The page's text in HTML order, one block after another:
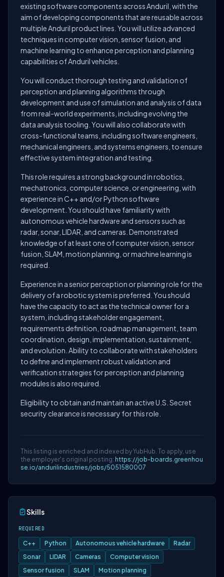
existing software components across Anduril, with the
aim of developing components that are reusable across
multiple Anduril product lines. You will utilize advanced
techniques in computer vision, sensor fusion, and
machine learning to enhance perception and planning
capabilities of Anduril vehicles.
You will conduct thorough testing and validation of
perception and planning algorithms through
development and use of simulation and analysis of data
from real-world experiments, including evolving the
data analysis tooling. You will also collaborate with
cross-functional teams, including software engineers,
mechanical engineers, and systems engineers, to ensure
effective system integration and testing.
This role requires a strong background in robotics,
mechatronics, computer science, or engineering, with
experience in C++ and/or Python software
development. You should have familiarity with
autonomous vehicle hardware and sensors such as
radar, sonar, LIDAR, and cameras. Demonstrated
knowledge of at least one of computer vision, sensor
fusion, SLAM, motion planning, or machine learning is
required.
Experience in a senior perception or planning role for the
delivery of a robotic system is preferred. You should
have the capacity to act as the technical owner for a
system, including stakeholder engagement,
requirements definition, roadmap management, team
coordination, design, implementation, sustainment,
and evolution. Ability to collaborate with stakeholders
to define and implement robust validation and
verification strategies for perception and planning
modules is also required.
Eligibility to obtain and maintain an active U.S. Secret
security clearance is necessary for this role.
This listing is enriched and indexed by YubHub. To apply, use
the employer's original posting: https://job-boards.greenhou
se.io/andurilindustries/jobs/5051580007
Skills
REQUIRED
C++ Python Autonomous vehicle hardware
Radar
Sonar
LIDAR Cameras
Computer vision
Sensor fusion
SLAM
Motion planning